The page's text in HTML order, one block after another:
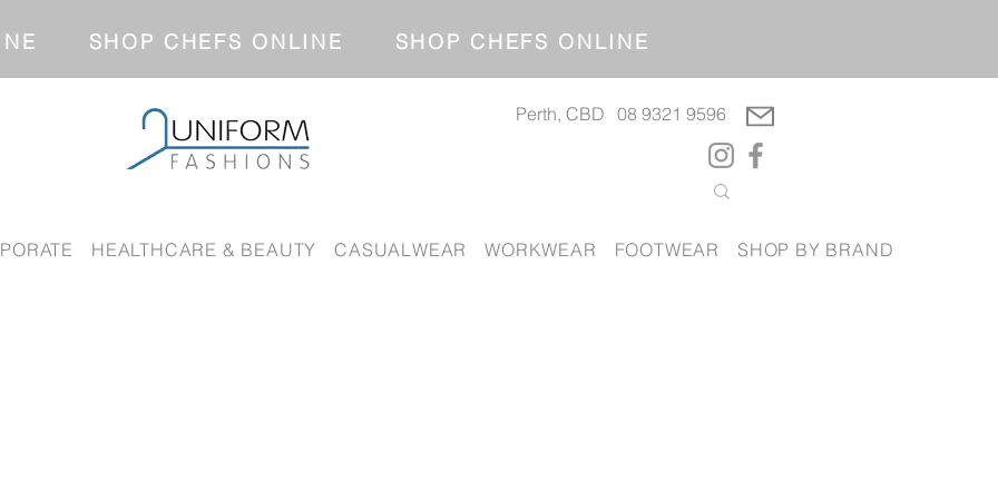
SHOP CHEFS ONLINE SHOP CHEFS ONLINE
Perth, CBD 08 9321 9596
HEALTHCARE & BEAUTY CASUALWEAR WORKWEAR FOOTWEAR SHOP BY BRAND